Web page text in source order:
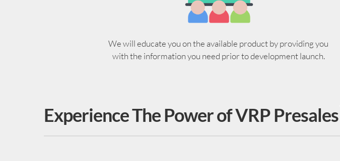
We will educate you on the available product by providing you
with the information you need prior to development launch.
Experience The Power of VRP Presales